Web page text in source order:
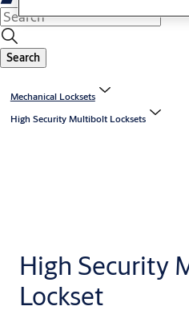
Search
Mechanical Locksets
High Security Multibolt Locksets
High Security
Lockset